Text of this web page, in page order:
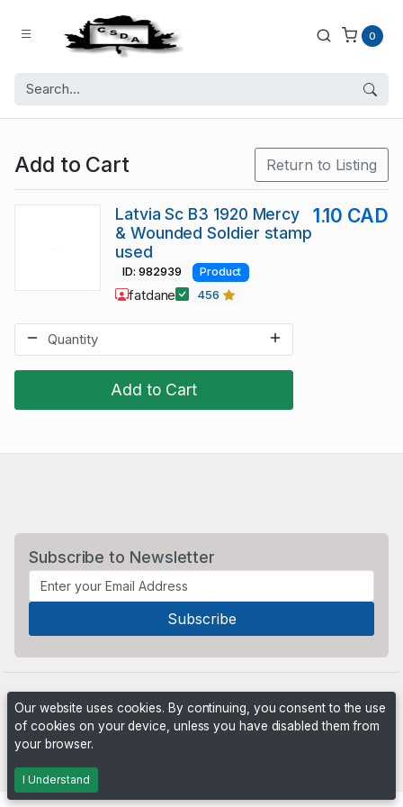
0
Add to Cart Return to Listing
Add to Cart
Latvia Sc B3 1920 Mercy
& Wounded Soldier stamp
used
1.10 CAD
ID: 982939 Product
fatdane 456
Subscribe to Newsletter
Our website uses cookies. By continuing, you consent to the use
of cookies on your device, unless you have disabled them from
your browser.
I Understand